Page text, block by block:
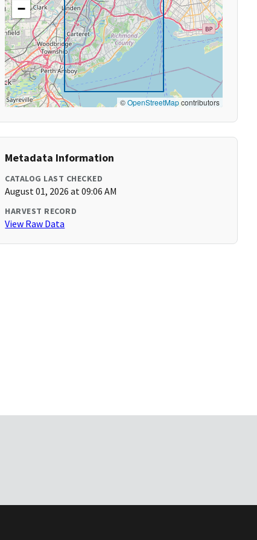
−
©OpenStreetMapcontributors
Metadata Information
CATALOG LAST CHECKED
August 01, 2026 at 09:06 AM
HARVEST RECORD
View Raw Data